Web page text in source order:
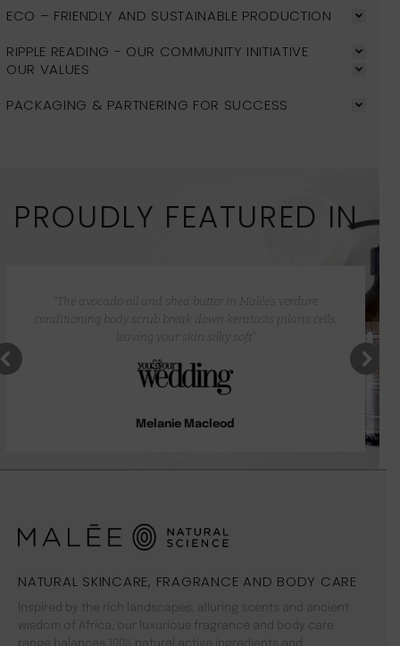
ECO – FRIENDLY AND SUSTAINABLE PRODUCTION
RIPPLE READING - OUR COMMUNITY INITIATIVE
OUR VALUES
PACKAGING & PARTNERING FOR SUCCESS
PROUDLY FEATURED IN
Melanie Macleod
“The avocado oil and shea butter in Malée’s verdure
conditioning body scrub break down keratosis pilaris cells,
leaving your skin silky soft”
NATURAL SKINCARE, FRAGRANCE AND BODY CARE
Inspired by the rich landscapes, alluring scents and ancient
wisdom of Africa, our luxurious fragrance and body care